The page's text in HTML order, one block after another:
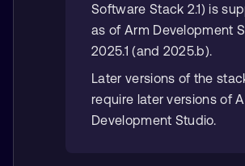
Software Stack 2.1) is
as of Arm Development
2025.1 (and 2025.b).
Later versions of the
require later versions of
Development Studio.